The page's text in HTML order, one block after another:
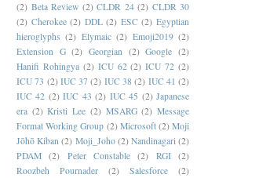
(2) Beta Review (2) CLDR 24 (2) CLDR 30
(2) Cherokee (2) DDL (2) ESC (2) Egyptian
hieroglyphs (2) Elymaic (2) Emoji2019 (2)
Extension G (2) Georgian (2) Google (2)
Hanifi Rohingya (2) ICU 62 (2) ICU 72 (2)
ICU 73 (2) IUC 37 (2) IUC 38 (2) IUC 41 (2)
IUC 42 (2) IUC 43 (2) IUC 45 (2) Japanese
era (2) Kristi Lee (2) MSARG (2) Message
Format Working Group (2) Microsoft (2) Moji
Jōhō Kiban (2) Moji_Joho (2) Nandinagari (2)
PDAM
(2) Peter Constable (2) RGI
(2)
Roozbeh Pournader
(2) Salesforce
(2)